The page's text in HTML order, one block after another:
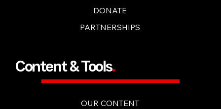
PARTNERSHIPS
DONATE
Content & Tools.
OUR CONTENT